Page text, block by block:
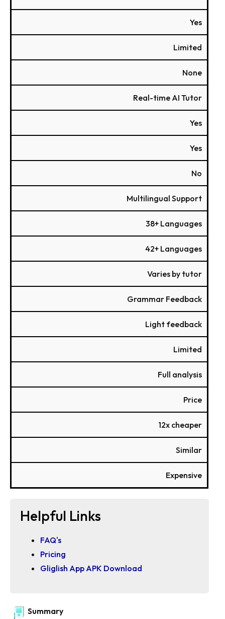
Yes
Limited
None
Real-time AI Tutor
Yes
Yes
No
Multilingual Support
38+ Languages
42+ Languages
Varies by tutor
Grammar Feedback
Light feedback
Limited
Full analysis
Price
12x cheaper
Similar
Expensive
Helpful Links
FAQ's
Pricing
Gliglish App APK Download
Summary